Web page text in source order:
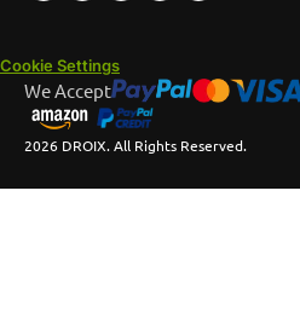
Cookie Settings
2026 DROIX. All Rights Reserved.
We Accept